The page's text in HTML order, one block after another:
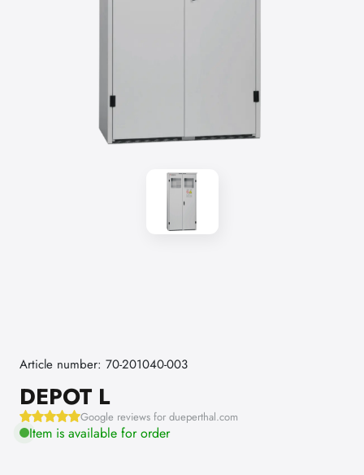
Article number: 70-201040-003
DEPOT L
Google reviews for dueperthal.com
Item is available for order